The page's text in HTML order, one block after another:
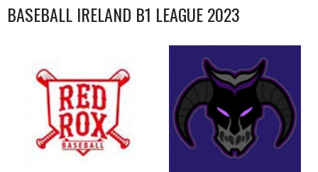
BASEBALL IRELAND B1 LEAGUE 2023